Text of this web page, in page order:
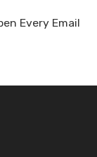
Every Email